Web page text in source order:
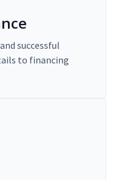
successful
to financing